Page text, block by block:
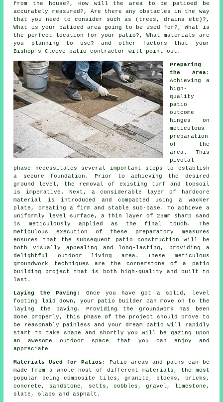
from the house?, How will the area to be patioed be
accurately measured?, Are there any obstacles in the way
that you need to consider such as (trees, drains etc)?,
What is your patioed area going to be used for?, What is
the perfect location for your patio?, What materials are
you planning to use? and other factors that your
Bishop's Cleeve patio contractor will point out.
Preparing
the Area:
Achieving a
high-
quality
patio
outcome
hinges on
meticulous
preparation
of the
area. This
pivotal
phase necessitates several important steps to establish
a secure foundation. Prior to achieving the desired
ground level, the removal of existing turf and topsoil
is imperative. Next, a considerable layer of hardcore
material is introduced and compacted using a wacker
plate, creating a firm and stable sub-base. To achieve a
uniformly level surface, a thin layer of 25mm sharp sand
is meticulously applied as the final touch. The
meticulous execution of these preparatory measures
ensures that the subsequent patio construction will be
both visually appealing and long-lasting, providing a
delightful outdoor living area. These meticulous
groundwork techniques are the cornerstone of a patio
building project that is both high-quality and built to
last.
Laying the Paving:
Once you have got a solid, level
footing laid down, your patio builder can move on to the
laying the paving. Providing the groundwork has been
done properly, this phase of the project should prove to
be reasonably painless and your dream patio will rapidly
start to take shape and shortly you will be gazing upon
an awesome outdoor space that you can enjoy and
appreciate
Materials Used for Patios : Patio areas and paths can be
made from a whole host of different materials, the most
popular being composite tiles, granite, blocks, bricks,
concrete, sandstone, setts, cobbles, gravel, limestone,
slate, slabs and asphalt.